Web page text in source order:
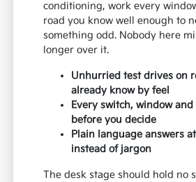
conditioning, work every
road you know well enough to
something odd. Nobody here
longer over it.
Unhurried test drives on
already know by feel
Every switch, window
before you decide
Plain language answers
instead of jargon
The desk stage should hold no